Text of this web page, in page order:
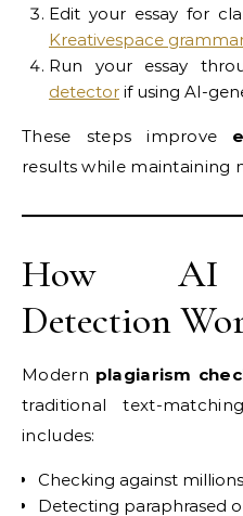
Edit your essay for
Kreativespace
Run your essay
detector if using AI-
These steps improve
results while maintaining
How AI
Detection
Modern plagiarism
traditional text-
includes:
Checking against
Detecting paraphrased